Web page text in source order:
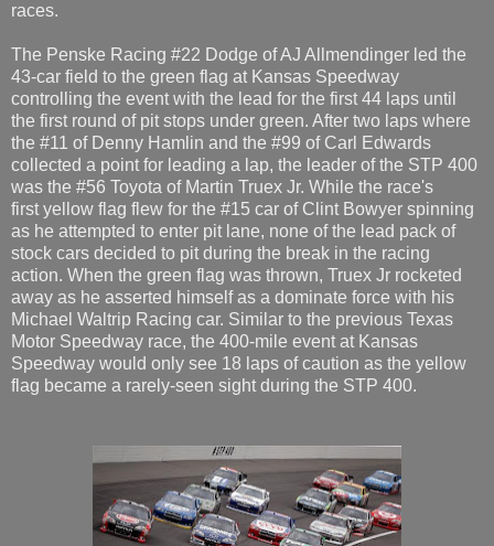
races.
The Penske Racing #22 Dodge of AJ Allmendinger led the
43-car field to the green flag at Kansas Speedway
controlling the event with the lead for the first 44 laps until
the first round of pit stops under green. After two laps where
the #11 of Denny Hamlin and the #99 of Carl Edwards
collected a point for leading a lap, the leader of the STP 400
was the #56 Toyota of Martin Truex Jr. While the race's
first yellow flag flew for the #15 car of Clint Bowyer spinning
as he attempted to enter pit lane, none of the lead pack of
stock cars decided to pit during the break in the racing
action. When the green flag was thrown, Truex Jr rocketed
away as he asserted himself as a dominate force with his
Michael Waltrip Racing car. Similar to the previous Texas
Motor Speedway race, the 400-mile event at Kansas
Speedway would only see 18 laps of caution as the yellow
flag became a rarely-seen sight during the STP 400.